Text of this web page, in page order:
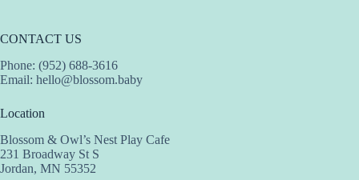
CONTACT US
Phone: (952) 688-3616
Email: hello@blossom.baby
Location
Blossom & Owl’s Nest Play Cafe
231 Broadway St S
Jordan, MN 55352